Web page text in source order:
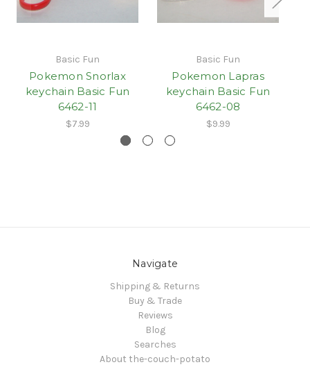
Basic Fun
Pokemon Snorlax
keychain Basic Fun
6462-11
$7.99
Basic Fun
Pokemon Lapras
keychain Basic Fun
6462-08
$9.99
Navigate
Shipping & Returns
Buy & Trade
Reviews
Blog
Searches
About the-couch-potato